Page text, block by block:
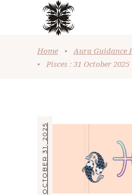
Home •
Aura Guidance
•
Pisces : 31 October 2025
OCTOBER 31, 2025